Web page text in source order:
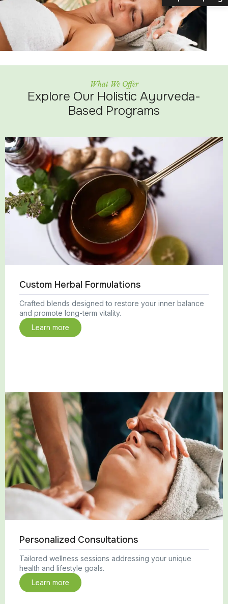
What We Offer
Explore Our Holistic Ayurveda-
Based Programs
Custom Herbal Formulations
Crafted blends designed to restore your inner balance
and promote long-term vitality.
Learn more
Personalized Consultations
Tailored wellness sessions addressing your unique
health and lifestyle goals.
Learn more